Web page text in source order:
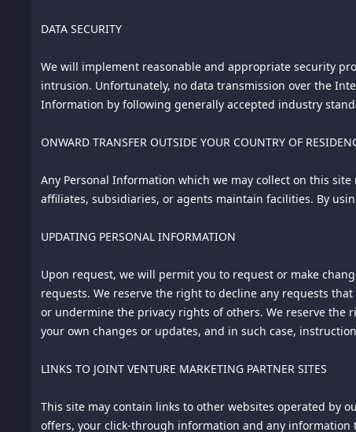
including, but not limited to, Acts of God, acts of civil or
20.Privacy. Please review this site's Privacy Policy which
»Material Modifications« Since January 1, 2016: none.
Notice: This document is Copyright © Chip Cooper of the
FTCGuardian.com. All rights reserved worldwide. No
Terms of Service
This website (the "Site") is owned and operated by ALY
DATA SECURITY
We will implement reasonable and appropriate security
intrusion. Unfortunately, no data transmission over the
Information by following generally accepted industry
ONWARD TRANSFER OUTSIDE YOUR COUNTRY OF
Any Personal Information which we may collect on this
affiliates, subsidiaries, or agents maintain facilities. By
UPDATING PERSONAL INFORMATION
Upon request, we will permit you to request or make
requests. We reserve the right to decline any requests
or undermine the privacy rights of others. We reserve the
your own changes or updates, and in such case,
LINKS TO JOINT VENTURE MARKETING PARTNER SITES
This site may contain links to other websites operated by
offers, your click-through information and any